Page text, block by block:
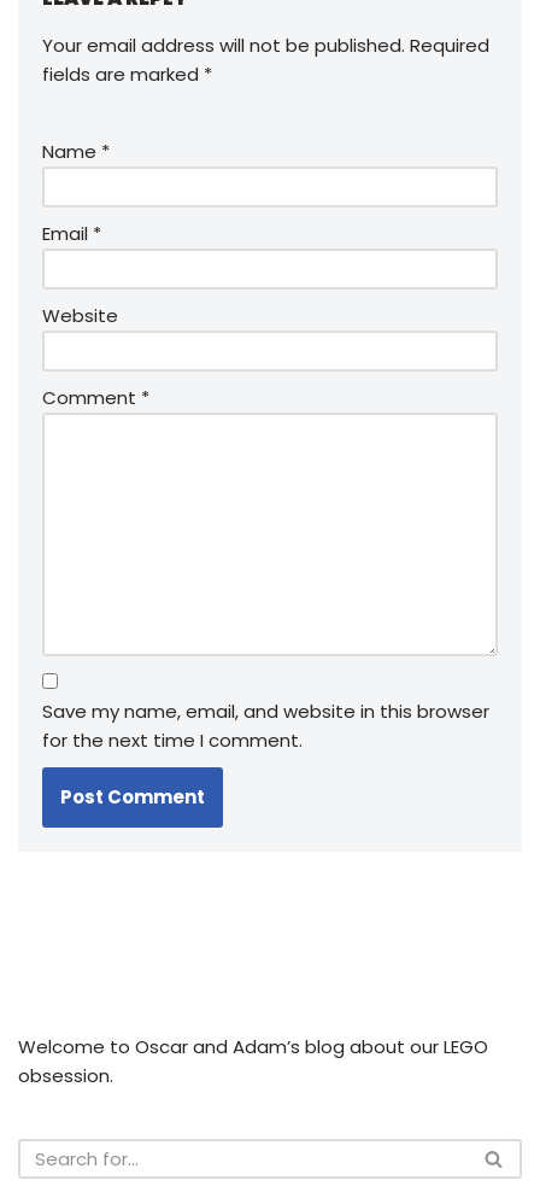
Your email address will not be published. Required
fields are marked *
Name *
Email *
Website
Comment *
Save my name, email, and website in this browser
for the next time I comment.
Welcome to Oscar and Adam’s blog about our LEGO
obsession.